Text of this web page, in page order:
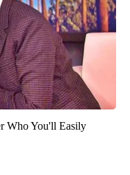
Who You'll Easily